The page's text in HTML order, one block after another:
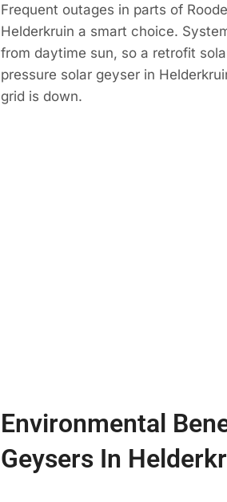
Frequent outages in parts of
Helderkruin a smart choice.
from daytime sun, so a retrofit
pressure solar geyser in
grid is down.
Environmental
Geysers In